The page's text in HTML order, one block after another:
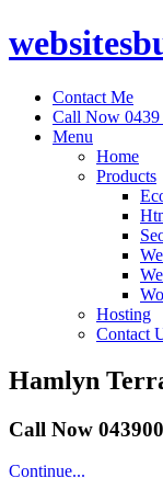
Contact Me
Call Now 0439
Menu
Home
Products
Hosting
Contact
Hamlyn
Call Now
Continue...